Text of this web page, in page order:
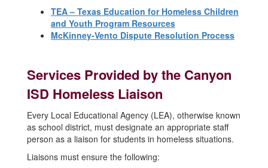
TEA – Texas Education for Homeless Children
and Youth Program Resources
McKinney-Vento Dispute Resolution Process
Services Provided by the Canyon
ISD Homeless Liaison
Every Local Educational Agency (LEA), otherwise known
as school district, must designate an appropriate staff
person as a liaison for students in homeless situations.
Liaisons must ensure the following: